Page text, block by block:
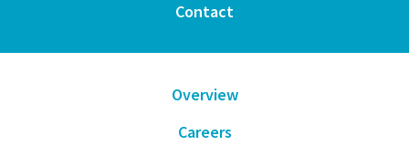
Contact
Overview
Careers